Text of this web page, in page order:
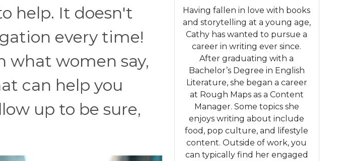
help. It doesn't
every time!
what women say,
can help you
up to be sure,
Having fallen in love with books
and storytelling at a young age,
Cathy has wanted to pursue a
career in writing ever since.
After graduating with a
Bachelor’s Degree in English
Literature, she began a career
at Rough Maps as a Content
Manager. Some topics she
enjoys writing about include
food, pop culture, and lifestyle
content. Outside of work, you
can typically find her engaged